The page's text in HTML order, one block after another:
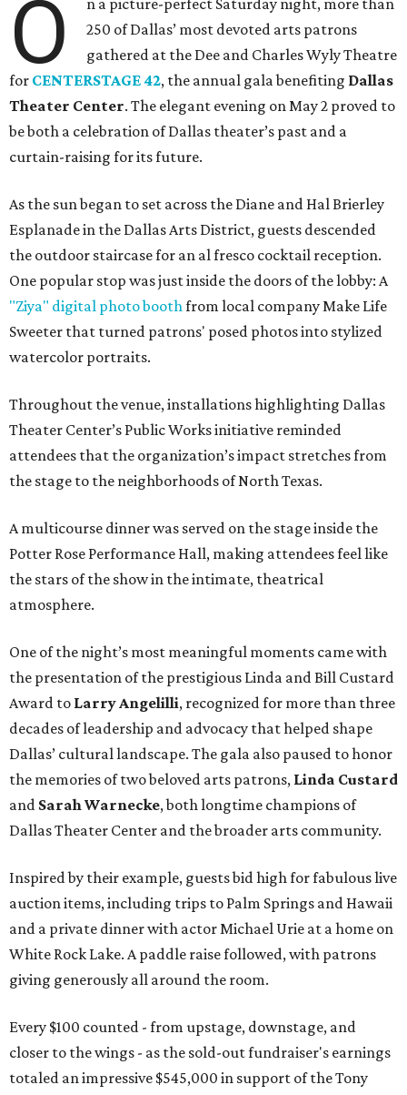
O
n a picture-perfect Saturday night, more than
250 of Dallas’ most devoted arts patrons
gathered at the Dee and Charles Wyly Theatre
for CENTERSTAGE 42, the annual gala benefiting Dallas
Theater Center. The elegant evening on May 2 proved to
be both a celebration of Dallas theater’s past and a
curtain-raising for its future.
As the sun began to set across the Diane and Hal Brierley
Esplanade in the Dallas Arts District, guests descended
the outdoor staircase for an al fresco cocktail reception.
One popular stop was just inside the doors of the lobby: A
"Ziya" digital photo boothfrom local company Make Life
Sweeter that turned patrons' posed photos into stylized
watercolor portraits.
Throughout the venue, installations highlighting Dallas
Theater Center’s Public Works initiative reminded
attendees that the organization’s impact stretches from
the stage to the neighborhoods of North Texas.
A multicourse dinner was served on the stage inside the
Potter Rose Performance Hall, making attendees feel like
the stars of the show in the intimate, theatrical
atmosphere.
One of the night’s most meaningful moments came with
the presentation of the prestigious Linda and Bill Custard
Award to Larry Angelilli, recognized for more than three
decades of leadership and advocacy that helped shape
Dallas’ cultural landscape. The gala also paused to honor
the memories of two beloved arts patrons, Linda Custard
and Sarah Warnecke, both longtime champions of
Dallas Theater Center and the broader arts community.
Inspired by their example, guests bid high for fabulous live
auction items, including trips to Palm Springs and Hawaii
and a private dinner with actor Michael Urie at a home on
White Rock Lake. A paddle raise followed, with patrons
giving generously all around the room.
Every $100 counted - from upstage, downstage, and
closer to the wings - as the sold-out fundraiser's earnings
totaled an impressive $545,000 in support of the Tony